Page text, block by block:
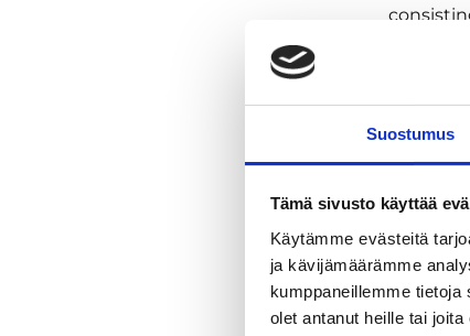
Suostumus
Tämä sivusto käyttää
Käytämme evästeitä
ja kävijämäärämme
kumppaneillemme
olet antanut heille tai
dinners
(helmet,